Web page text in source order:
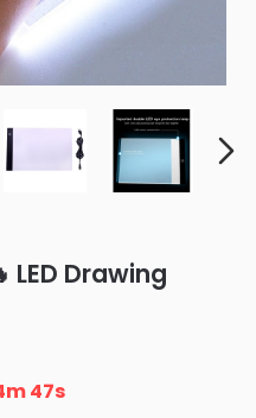
LED Drawing
46s